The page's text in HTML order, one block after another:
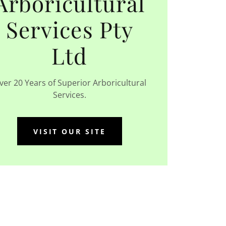
Services Pty
Ltd
20 Years of Superior Arboricultural
Services.
VISIT OUR SITE